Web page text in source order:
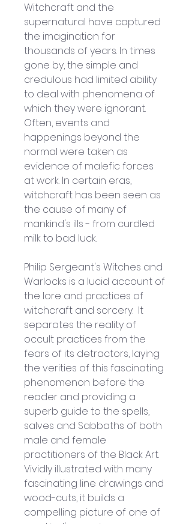
Witchcraft and the
supernatural have captured
the imagination for
thousands of years. In times
gone by, the simple and
credulous had limited ability
to deal with phenomena of
which they were ignorant.
Often, events and
happenings beyond the
normal were taken as
evidence of malefic forces
at work. In certain eras,
witchcraft has been seen as
the cause of many of
mankind's ills - from curdled
milk to bad luck.
Philip Sergeant's Witches and
Warlocks is a lucid account of
the lore and practices of
witchcraft and sorcery.  It
separates the reality of
occult practices from the
fears of its detractors, laying
the verities of this fascinating
phenomenon before the
reader and providing a
superb guide to the spells,
salves and Sabbaths of both
male and female
practitioners of the Black Art.
Vividly illustrated with many
fascinating line drawings and
wood-cuts, it builds a
compelling picture of one of